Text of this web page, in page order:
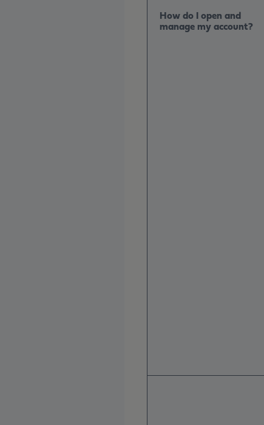
How do I open and
manage my account?